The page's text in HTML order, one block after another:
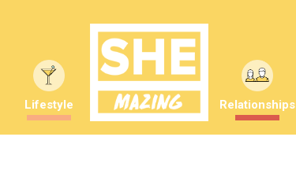
Lifestyle Relationships